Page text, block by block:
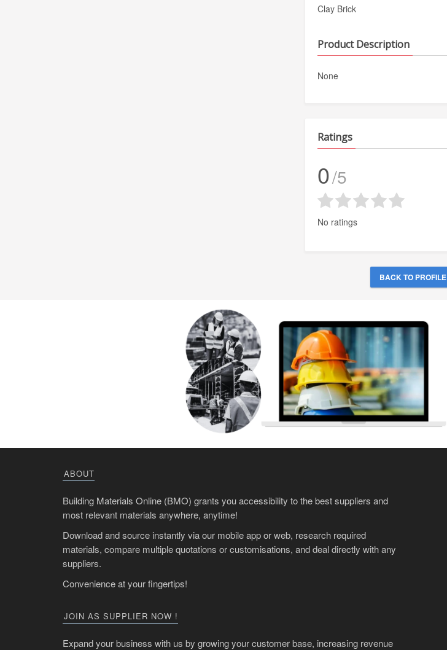
Clay Brick
Product Description
None
Ratings
0/5
No ratings
BACK TO PROFILE
ABOUT
Building Materials Online (BMO) grants you accessibility to the best suppliers and
most relevant materials anywhere, anytime!
Download and source instantly via our mobile app or web, research required
materials, compare multiple quotations or customisations, and deal directly with any
suppliers.
Convenience at your fingertips!
JOIN AS SUPPLIER NOW !
Expand your business with us by growing your customer base, increasing revenue